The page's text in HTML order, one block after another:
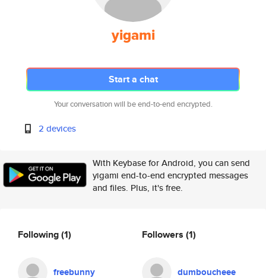
yigami
Start a chat
Your conversation will be end-to-end encrypted.
2 devices
With Keybase for Android, you can send
yigami end-to-end encrypted messages
and files. Plus, it's free.
Following(1)
freebunny
Followers (1)
dumboucheee